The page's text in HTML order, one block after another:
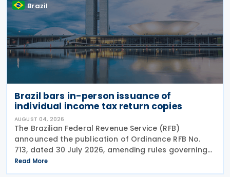
Brazil
Brazil bars in-person issuance of
individual income tax return copies
AUGUST 04, 2026
The Brazilian Federal Revenue Service (RFB)
announced the publication of Ordinance RFB No.
713, dated 30 July 2026, amending rules governing
in-person taxpayer services. Among the changes is
the prohibition on providing copies of the Individual
Read More